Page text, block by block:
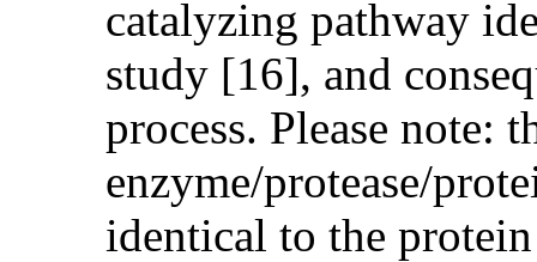
catalyzing pathway
study [16], and
process. Please note:
enzyme/protease/
identical to the